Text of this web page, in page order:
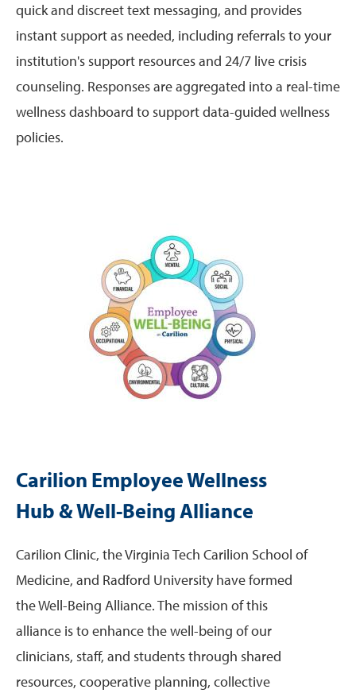
quick and discreet text messaging, and provides
instant support as needed, including referrals to your
institution's support resources and 24/7 live crisis
counseling. Responses are aggregated into a real-time
wellness dashboard to support data-guided wellness
policies.
Carilion Employee Wellness
Hub & Well-Being Alliance
Carilion Clinic, the Virginia Tech Carilion School of
Medicine, and Radford University have formed
the Well-Being Alliance. The mission of this
alliance is to enhance the well-being of our
clinicians, staff, and students through shared
resources, cooperative planning, collective